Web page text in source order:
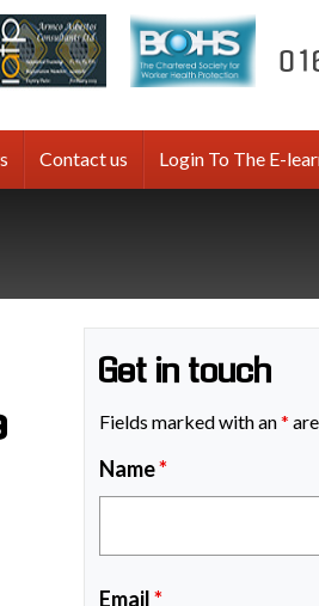
Contact us Login To The E-
Get in touch
Fields marked with an*
Name*
Email*